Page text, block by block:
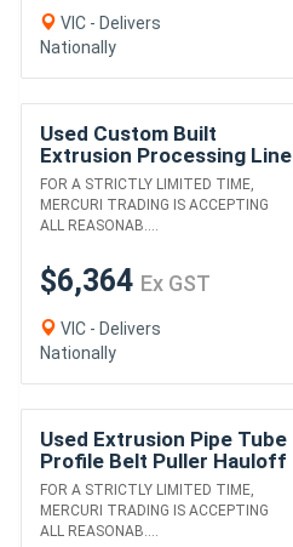
VIC - Delivers
Nationally
Used Custom Built
Extrusion Processing Line
1
FOR A STRICTLY LIMITED TIME,
MERCURI TRADING IS ACCEPTING
ALL REASONAB....
$6,364 Ex GST
VIC - Delivers
Nationally
Used Extrusion Pipe Tube
Profile Belt Puller Hauloff
Machine
FOR A STRICTLY LIMITED TIME,
MERCURI TRADING IS ACCEPTING
ALL REASONAB....